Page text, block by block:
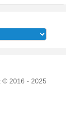
© 2016 - 2025